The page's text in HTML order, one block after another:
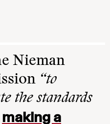
Nieman
“to
the standards
making a